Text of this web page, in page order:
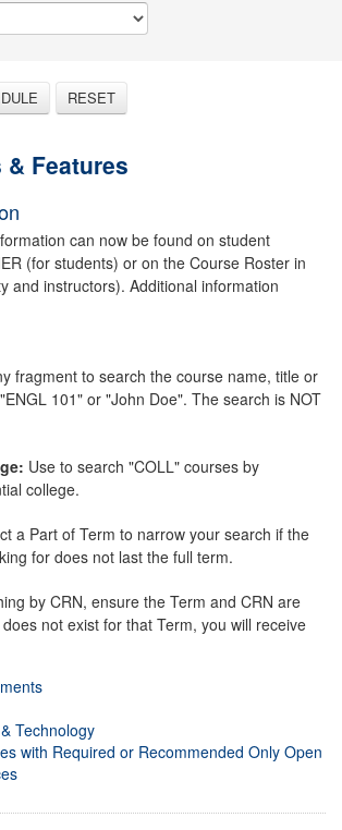
RESET
Features
can now be found on student
(for students) or on the Course Roster in
and instructors). Additional information
fragment to search the course name, title or
101" or "John Doe". The search is NOT
Use to search "COLL" courses by
college.
a Part of Term to narrow your search if the
for does not last the full term.
by CRN, ensure the Term and CRN are
not exist for that Term, you will receive
Technology
with Required or Recommended Only Open